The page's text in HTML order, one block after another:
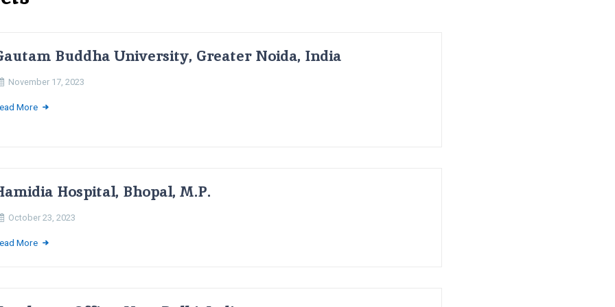
Buddha University, Greater Noida, India
November 17, 2023
More
Hospital, Bhopal, M.P.
October 23, 2023
More